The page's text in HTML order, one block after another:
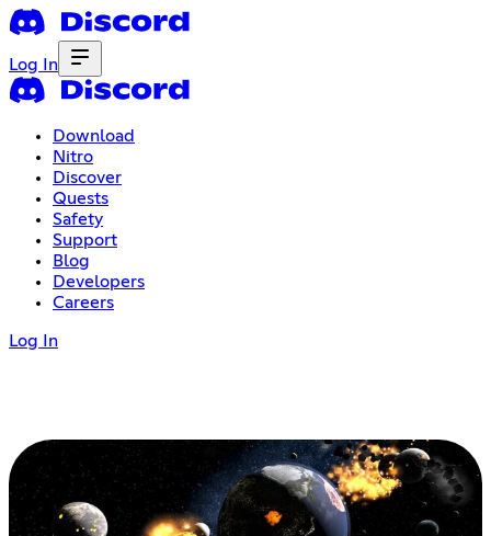
Log In
Download
Nitro
Discover
Quests
Safety
Support
Blog
Developers
Careers
Log In